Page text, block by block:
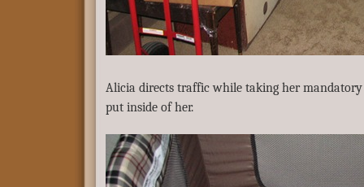
Alicia directs traffic while taking her
put inside of her.